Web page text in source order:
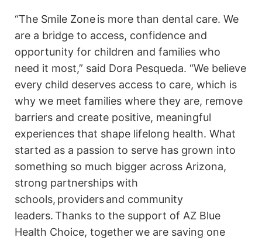
“The Smile Zone is more than dental care. We
are a bridge to access, confidence and
opportunity for children and families who
need it most,” said Dora Pesqueda. “We believe
every child deserves access to care, which is
why we meet families where they are, remove
barriers and create positive, meaningful
experiences that shape lifelong health. What
started as a passion to serve has grown into
something so much bigger across Arizona,
strong partnerships with
schools, providers and community
leaders. Thanks to the support of AZ Blue
Health Choice, together we are saving one